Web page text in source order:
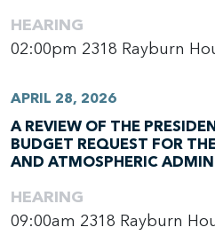
HEARING
02:00pm 2318 Rayburn
APRIL 28, 2026
A REVIEW OF THE
BUDGET REQUEST FOR
AND ATMOSPHERIC
HEARING
09:00am 2318 Rayburn